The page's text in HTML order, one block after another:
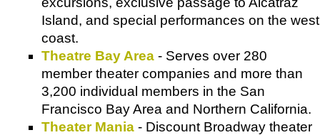
Island, and special performances on the west
coast.
Theatre Bay Area - Serves over 280
member theater companies and more than
3,200 individual members in the San
Francisco Bay Area and Northern California.
Theater Mania - Discount Broadway theater